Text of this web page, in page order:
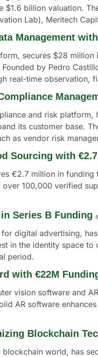
$1.6 billion valuation.
Lab), Meritech
Management
secures $28
by Pedro
real-time observation,
and risk
its customer base.
as vendor risk
Sourcing with
€2.7 million in
100,000 verified
Series B Funding
digital advertising,
in the identity space
period.
with €22M
vision software and
AR software
Blockchain
blockchain world, has